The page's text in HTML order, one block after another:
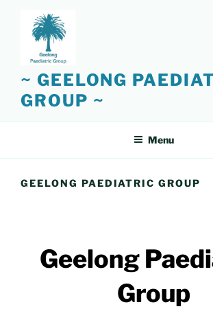
content
~ GEELONG
GROUP ~
Menu
GEELONG PAEDIATRIC GROUP
Geelong
Group